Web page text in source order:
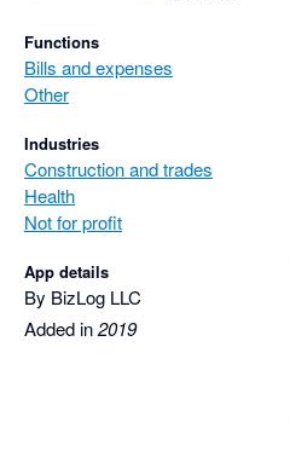
Functions
Bills and expenses
Other
Industries
Construction and trades
Health
Not for profit
App details
By BizLog LLC
Added in2019